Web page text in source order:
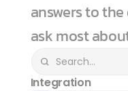
answers to
ask most
Integration